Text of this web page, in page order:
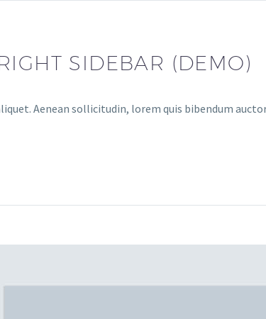
SIDEBAR (DEMO)
Aenean sollicitudin, lorem quis bibendum